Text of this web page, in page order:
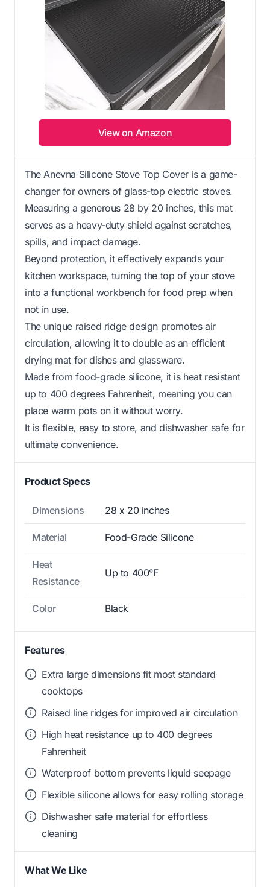
View on Amazon
The Anevna Silicone Stove Top Cover is a game-
changer for owners of glass-top electric stoves.
Measuring a generous 28 by 20 inches, this mat
serves as a heavy-duty shield against scratches,
spills, and impact damage.
Beyond protection, it effectively expands your
kitchen workspace, turning the top of your stove
into a functional workbench for food prep when
not in use.
The unique raised ridge design promotes air
circulation, allowing it to double as an efficient
drying mat for dishes and glassware.
Made from food-grade silicone, it is heat resistant
up to 400 degrees Fahrenheit, meaning you can
place warm pots on it without worry.
It is flexible, easy to store, and dishwasher safe for
ultimate convenience.
Product Specs
Dimensions 28 x 20 inches
Material Food-Grade Silicone
Heat
Resistance
Up to 400°F
Color Black
Features
Extra large dimensions fit most standard
cooktops
Raised line ridges for improved air circulation
High heat resistance up to 400 degrees
Fahrenheit
Waterproof bottom prevents liquid seepage
Flexible silicone allows for easy rolling storage
Dishwasher safe material for effortless
cleaning
What We Like